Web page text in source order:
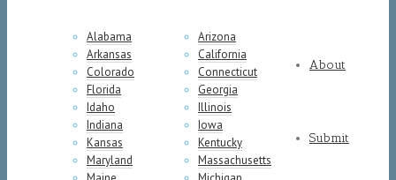
Alabama
Arizona
Arkansas
California
Colorado
Connecticut
Florida
Georgia
Idaho
Illinois
Indiana
Iowa
Kansas
Kentucky
Maryland
Massachusetts
About
Submit